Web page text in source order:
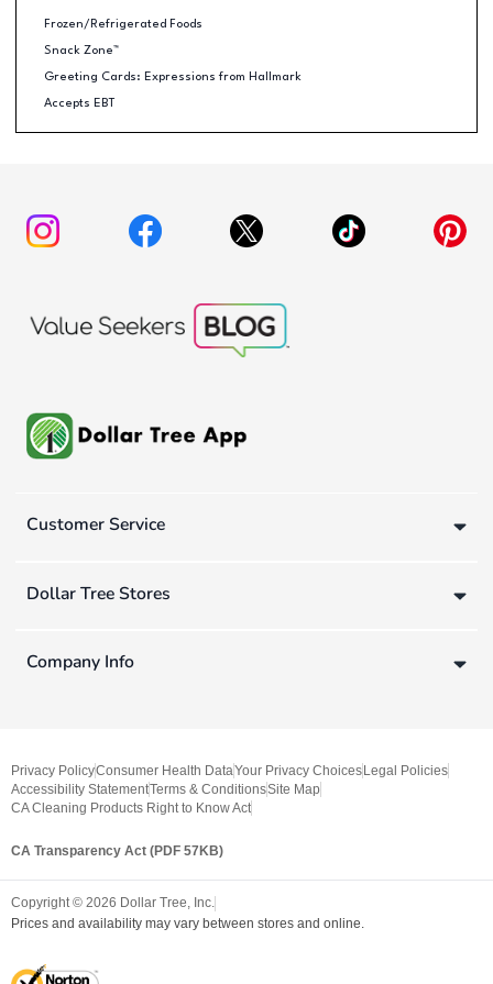
Frozen/Refrigerated Foods
Snack Zone™
Greeting Cards: Expressions from Hallmark
Accepts EBT
Customer Service
Dollar Tree Stores
Company Info
Privacy PolicyConsumer Health DataYour Privacy Choices Legal Policies
Accessibility StatementTerms & ConditionsSite Map
CA Cleaning Products Right to Know Act
CA Transparency Act (PDF 57KB)
Copyright © 2026 Dollar Tree, Inc.
Prices and availability may vary between stores and online.